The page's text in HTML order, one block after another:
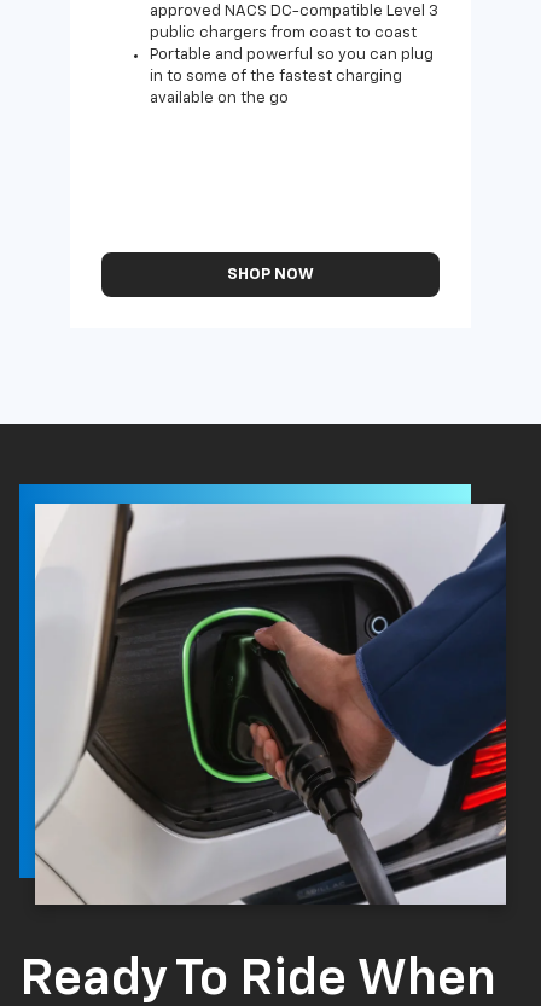
approved NACS DC-compatible Level 3
public chargers from coast to coast
Portable and powerful so you can plug
in to some of the fastest charging
available on the go
SHOP NOW
Ready To Ride When